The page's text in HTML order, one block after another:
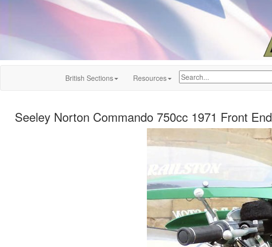
British Sections Resources
Seeley Norton Commando 750cc 1971 Front End